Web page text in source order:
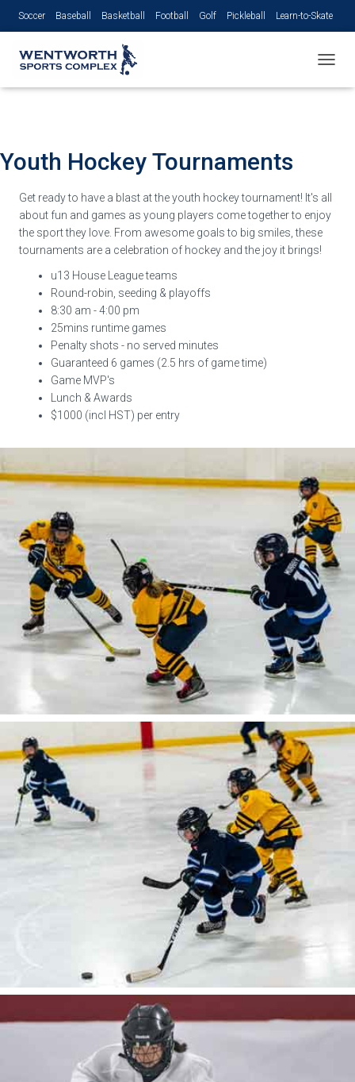
Soccer Baseball Basketball Football Golf Pickleball Learn-to-Skate
Youth Hockey Tournaments
Get ready to have a blast at the youth hockey tournament! It's all
about fun and games as young players come together to enjoy
the sport they love. From awesome goals to big smiles, these
tournaments are a celebration of hockey and the joy it brings!
u13 House League teams
Round-robin, seeding & playoffs
8:30 am - 4:00 pm
25mins runtime games
Penalty shots - no served minutes
Guaranteed 6 games (2.5 hrs of game time)
Game MVP's
Lunch & Awards
$1000 (incl HST) per entry